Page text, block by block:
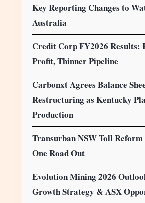
Key Reporting Changes to
Australia
Credit Corp FY2026 Results:
Profit, Thinner Pipeline
Carbonxt Agrees Balance
Restructuring as Kentucky
Production
Transurban NSW Toll Reform
One Road Out
Evolution Mining 2026
Growth Strategy & ASX